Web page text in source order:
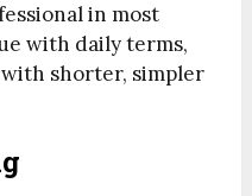
in most
with daily terms,
shorter, simpler